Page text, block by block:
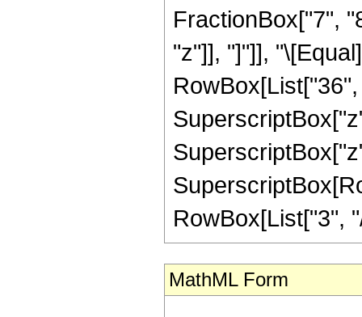
FractionBox["7",
"z"]], "]"]],
RowBox[List["3",
MathML Form